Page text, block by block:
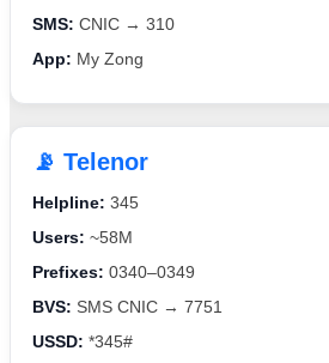
SMS: CNIC → 310
App: My Zong
📡 Telenor
Helpline: 345
Users: ~58M
Prefixes: 0340–0349
BVS: SMS CNIC → 7751
USSD: *345#